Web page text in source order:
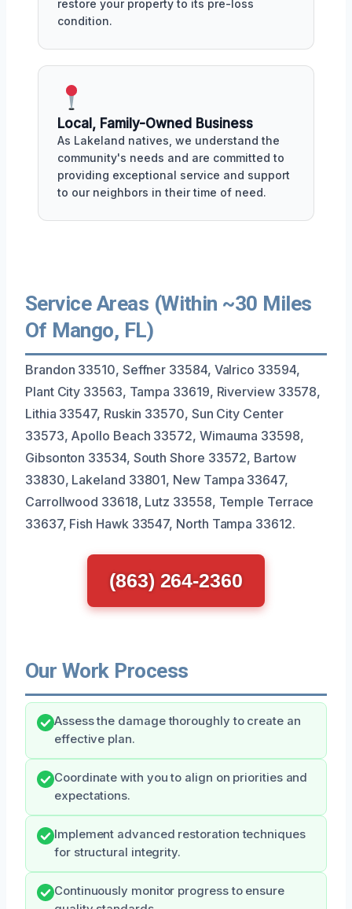
restore your property to its pre-loss
condition.
Local, Family-Owned Business
As Lakeland natives, we understand the
community's needs and are committed to
providing exceptional service and support
to our neighbors in their time of need.
Service Areas (Within ~30 Miles
Of Mango, FL)
Brandon 33510, Seffner 33584, Valrico 33594,
Plant City 33563, Tampa 33619, Riverview 33578,
Lithia 33547, Ruskin 33570, Sun City Center
33573, Apollo Beach 33572, Wimauma 33598,
Gibsonton 33534, South Shore 33572, Bartow
33830, Lakeland 33801, New Tampa 33647,
Carrollwood 33618, Lutz 33558, Temple Terrace
33637, Fish Hawk 33547, North Tampa 33612.
(863) 264-2360
Our Work Process
Assess the damage thoroughly to create an
effective plan.
Coordinate with you to align on priorities and
expectations.
Implement advanced restoration techniques
for structural integrity.
Continuously monitor progress to ensure